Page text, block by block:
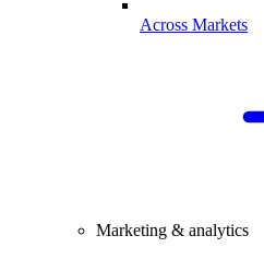
Across Markets
Marketing & analytics